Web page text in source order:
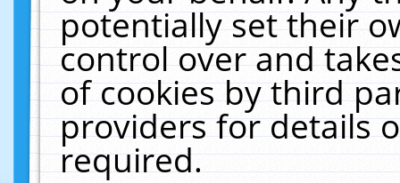
potentially set their
control over and
of cookies by third
providers for details
required.